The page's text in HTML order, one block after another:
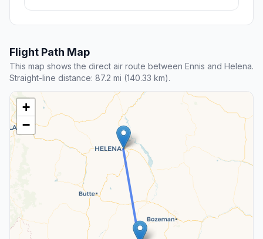
Flight Path Map
This map shows the direct air route between Ennis and Helena.
Straight-line distance: 87.2 mi (140.33 km).
+
−